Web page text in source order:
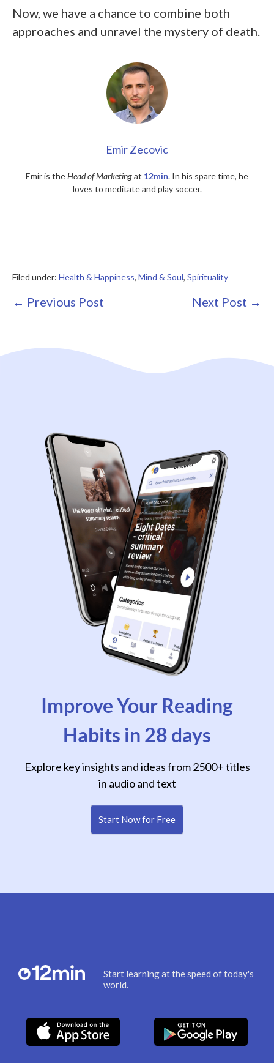
Now, we have a chance to combine both
approaches and unravel the mystery of death.
Emir Zecovic
Emir is theHead of Marketingat 12min. In his spare time, he
loves to meditate and play soccer.
Filed under: Health & Happiness, Mind & Soul, Spirituality
Post
← Previous Post Next Post →
Improve Your Reading
Habits in 28 days
Explore key insights and ideas from 2500+ titles
in audio and text
Start Now for Free
Start learning at the speed of today's
world.